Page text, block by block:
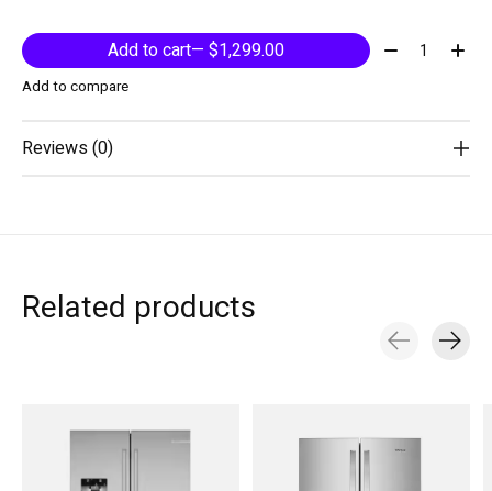
Add to cart — $1,299.00 Quantity:
Add to compare
Reviews (0)
Related products